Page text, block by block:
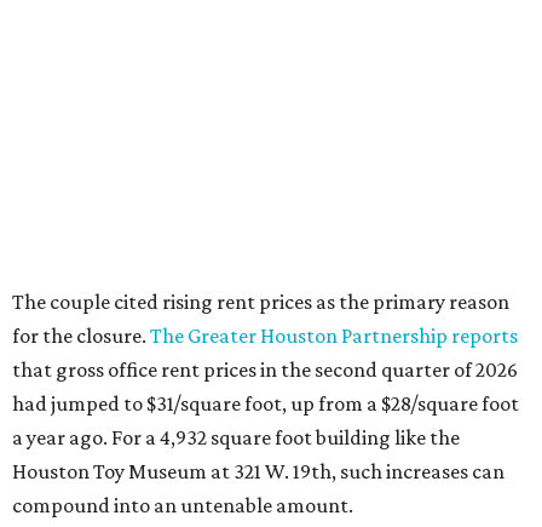
The couple cited rising rent prices as the primary reason
for the closure. The Greater Houston Partnership reports
that gross office rent prices in the second quarter of 2026
had jumped to $31/square foot, up from a $28/square foot
a year ago. For a 4,932 square foot building like the
Houston Toy Museum at 321 W. 19th, such increases can
compound into an untenable amount.